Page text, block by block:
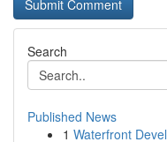
Search
Published News
1 Waterfront